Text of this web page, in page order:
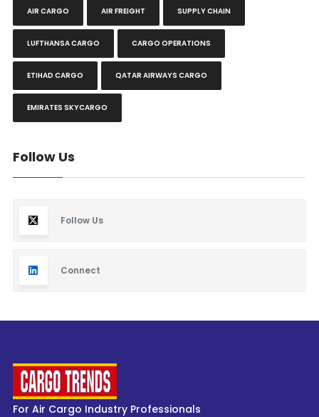
AIR CARGO AIR FREIGHT SUPPLY CHAIN
LUFTHANSA CARGO CARGO OPERATIONS
ETIHAD CARGO QATAR AIRWAYS CARGO
EMIRATES SKYCARGO
Follow Us
Follow Us
Connect
For Air Cargo Industry Professionals